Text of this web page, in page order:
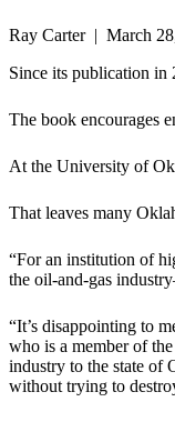
Ray Carter | March
Since its publication in
The book encourages
At the University of
That leaves many
“For an institution of
the oil-and-gas
“It’s disappointing to
who is a member of
industry to the state of
without trying to